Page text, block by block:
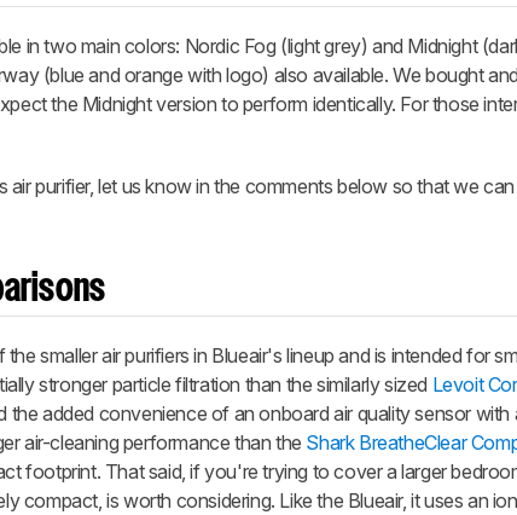
in two main colors: Nordic Fog (light grey) and Midnight
(blue and orange with logo) also available. We bought
the Midnight version to perform identically. For those
purifier, let us know in the comments below so that we
smaller air purifiers in Blueair's lineup and is intended for
stronger particle filtration than the similarly sized Levoit
the added convenience of an onboard air quality sensor with
air-cleaning performance than the Shark BreatheClear
footprint. That said, if you're trying to cover a larger
compact, is worth considering. Like the Blueair, it uses an